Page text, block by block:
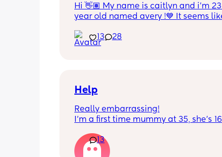
Hi 👋🏽 My name is caitlyn and i'm
year old named avery !💙 It seems
ignored 😭 I'm also open to long
well ! i'm 420 friendly🍃! if i'm not
13 28
Help
Really embarrassing!
I'm a first time mummy at 35, she's
control of my bladder and pee a
had countless utis since having her
13